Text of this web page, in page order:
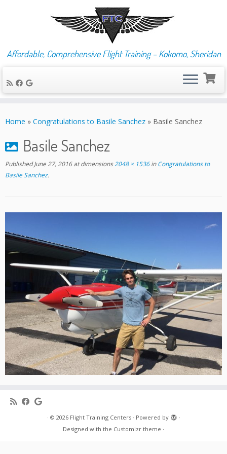
to
Affordable, Comprehensive Flight Training – Kokomo, Sheridan
Home » Congratulations to Basile Sanchez » Basile Sanchez
Basile Sanchez
Published June 27, 2016at dimensions2048 × 1536inCongratulations to
Basile Sanchez.
· © 2026 Flight Training Centers· Powered by
·
Designed with the Customizr theme ·